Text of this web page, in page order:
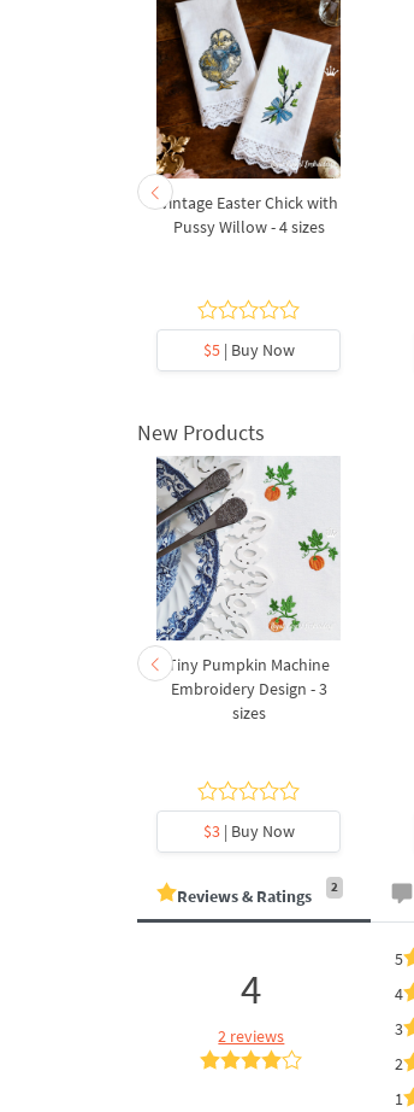
Vintage Easter Chick with
Pussy Willow - 4 sizes
$5| Buy Now
New Products
Tiny Pumpkin Machine
Embroidery Design - 3
sizes
$3| Buy Now
Reviews & Ratings 2
4
2 reviews
5
4
3
2
1